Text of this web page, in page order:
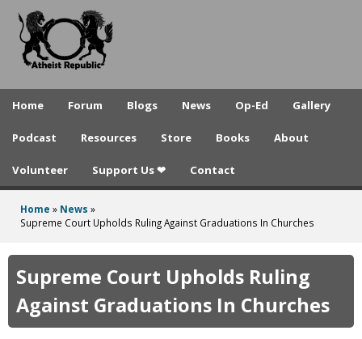
to
A
e
t
p
u
b
Home Forum Blogs News Op-Ed Gallery
Podcast Resources Store Books About
Volunteer Support Us ❤ Contact
You
here
Home » News »
Supreme Court Upholds Ruling Against Graduations In Churches
Supreme Court Upholds Ruling
Against Graduations In Churches